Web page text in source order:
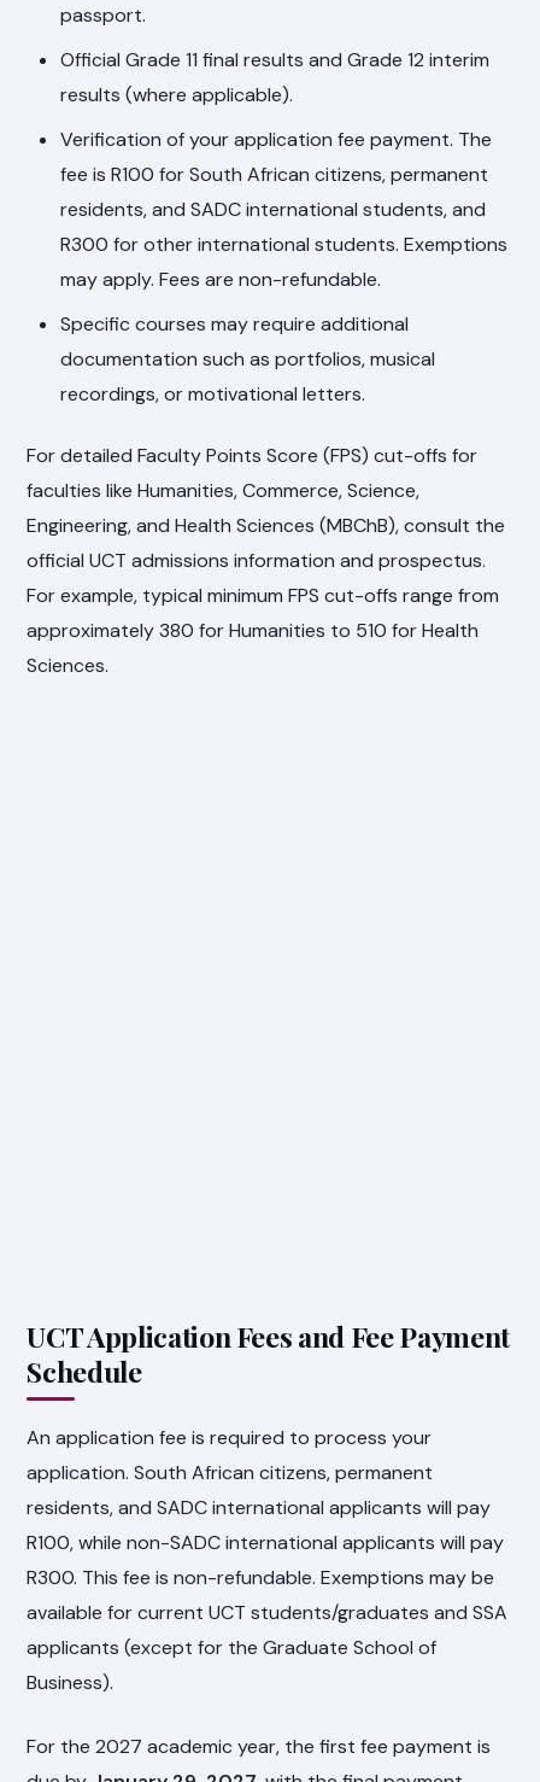
passport.
Official Grade 11 final results and Grade 12 interim
results (where applicable).
Verification of your application fee payment. The
fee is R100 for South African citizens, permanent
residents, and SADC international students, and
R300 for other international students. Exemptions
may apply. Fees are non-refundable.
Specific courses may require additional
documentation such as portfolios, musical
recordings, or motivational letters.
For detailed Faculty Points Score (FPS) cut-offs for
faculties like Humanities, Commerce, Science,
Engineering, and Health Sciences (MBChB), consult the
official UCT admissions information and prospectus.
For example, typical minimum FPS cut-offs range from
approximately 380 for Humanities to 510 for Health
Sciences.
UCT Application Fees and Fee Payment
Schedule
An application fee is required to process your
application. South African citizens, permanent
residents, and SADC international applicants will pay
R100, while non-SADC international applicants will pay
R300. This fee is non-refundable. Exemptions may be
available for current UCT students/graduates and SSA
applicants (except for the Graduate School of
Business).
For the 2027 academic year, the first fee payment is